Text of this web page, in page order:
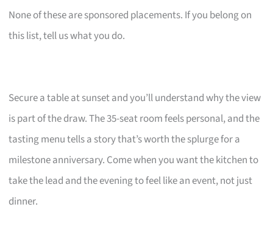
None of these are sponsored placements. If you belong on
this list, tell us what you do.
Secure a table at sunset and you’ll understand why the view
is part of the draw. The 35-seat room feels personal, and the
tasting menu tells a story that’s worth the splurge for a
milestone anniversary. Come when you want the kitchen to
take the lead and the evening to feel like an event, not just
dinner.